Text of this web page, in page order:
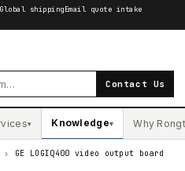
Global shippingEmail quote intake
Contact Us
▾ Knowledge▾ Why
›
GE LOGIQ400 video output board